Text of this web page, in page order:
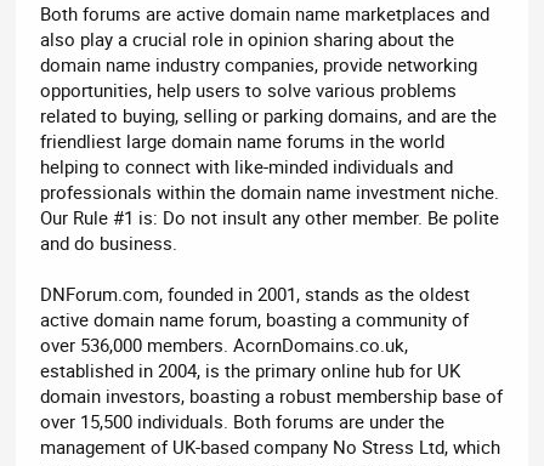
Both forums are active domain name marketplaces and
also play a crucial role in opinion sharing about the
domain name industry companies, provide networking
opportunities, help users to solve various problems
related to buying, selling or parking domains, and are the
friendliest large domain name forums in the world
helping to connect with like-minded individuals and
professionals within the domain name investment niche.
Our Rule #1 is: Do not insult any other member. Be polite
and do business.
DNForum.com, founded in 2001, stands as the oldest
active domain name forum, boasting a community of
over 536,000 members. AcornDomains.co.uk,
established in 2004, is the primary online hub for UK
domain investors, boasting a robust membership base of
over 15,500 individuals. Both forums are under the
management of UK-based company No Stress Ltd, which